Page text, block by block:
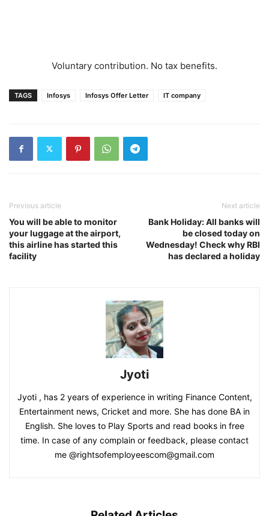
Voluntary contribution. No tax benefits.
TAGS Infosys Infosys Offer Letter IT company
Previous article
You will be able to monitor
your luggage at the airport,
this airline has started this
facility
Next article
Bank Holiday: All banks will
be closed today on
Wednesday! Check why RBI
has declared a holiday
Jyoti
Jyoti , has 2 years of experience in writing Finance Content,
Entertainment news, Cricket and more. She has done BA in
English. She loves to Play Sports and read books in free
time. In case of any complain or feedback, please contact
me @rightsofemployeescom@gmail.com